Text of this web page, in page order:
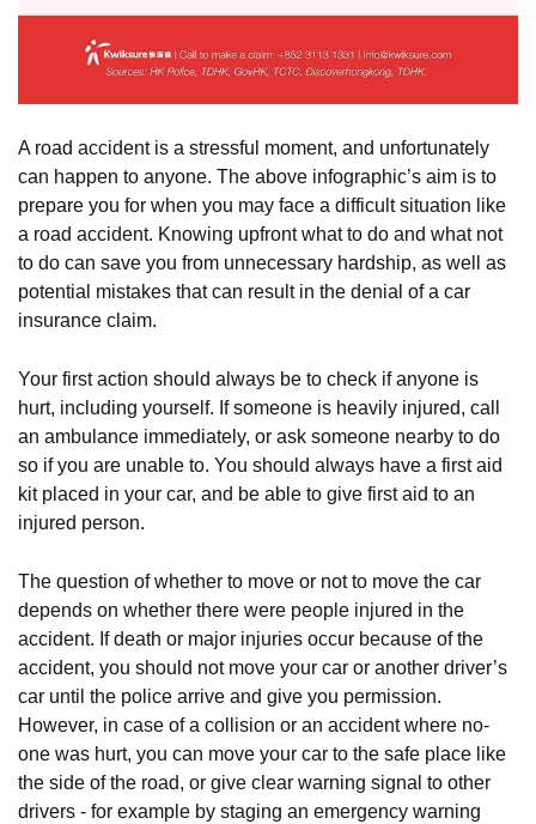
A road accident is a stressful moment, and unfortunately
can happen to anyone. The above infographic’s aim is to
prepare you for when you may face a difficult situation like
a road accident. Knowing upfront what to do and what not
to do can save you from unnecessary hardship, as well as
potential mistakes that can result in the denial of a car
insurance claim.
Your first action should always be to check if anyone is
hurt, including yourself. If someone is heavily injured, call
an ambulance immediately, or ask someone nearby to do
so if you are unable to. You should always have a first aid
kit placed in your car, and be able to give first aid to an
injured person.
The question of whether to move or not to move the car
depends on whether there were people injured in the
accident. If death or major injuries occur because of the
accident, you should not move your car or another driver’s
car until the police arrive and give you permission.
However, in case of a collision or an accident where no-
one was hurt, you can move your car to the safe place like
the side of the road, or give clear warning signal to other
drivers - for example by staging an emergency warning